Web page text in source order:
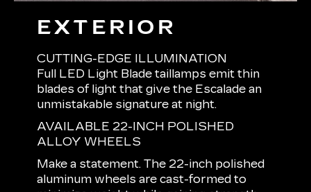
EXTERIOR
CUTTING-EDGE ILLUMINATION
Full LED Light Blade taillamps emit thin
blades of light that give the Escalade an
unmistakable signature at night.
AVAILABLE 22-INCH POLISHED
ALLOY WHEELS
Make a statement. The 22-inch polished
aluminum wheels are cast-formed to